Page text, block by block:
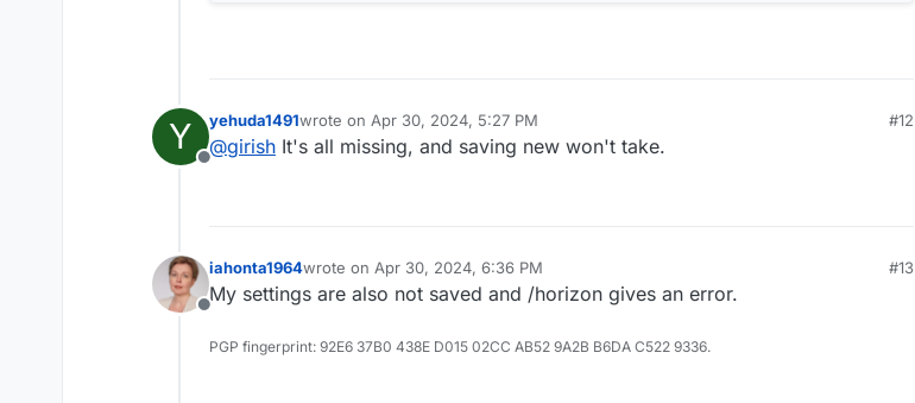
Y
Offline
yehuda1491wrote on Apr 30, 2024, 5:27 PM
last edited by yehuda1491Apr 30, 2024, 5:54 PM
#12
@girish It's all missing, and saving new won't take.
Offline
iahonta1964wrote on Apr 30, 2024, 6:36 PM
last edited by
#13
My settings are also not saved and /horizon gives an error.
PGP fingerprint: 92E6 37B0 438E D015 02CC AB52 9A2B B6DA C522 9336.